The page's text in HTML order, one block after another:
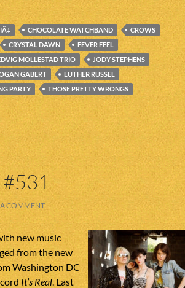
CHOCOLATE WATCHBAND
CROWS
CRYSTAL DAWN
FEVER FEEL
MOLLESTAD TRIO
JODY STEPHENS
GABERT
LUTHER RUSSEL
PARTY THOSE PRETTY WRONGS
A COMMENT
new music
from the new
Washington DC
It’s Real. Last